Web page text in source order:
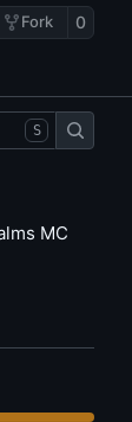
Fork 0
S
MC